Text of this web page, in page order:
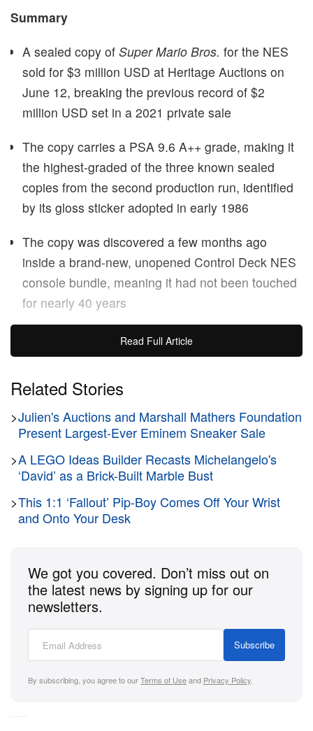
Summary
A sealed copy of Super Mario Bros. for the NES
sold for $3 million USD at Heritage Auctions on
June 12, breaking the previous record of $2
million USD set in a 2021 private sale
The copy carries a PSA 9.6 A++ grade, making it
the highest-graded of the three known sealed
copies from the second production run, identified
by its gloss sticker adopted in early 1986
The copy was discovered a few months ago
inside a brand-new, unopened Control Deck NES
console bundle, meaning it had not been touched
for nearly 40 years
Super Mario Bros.
sold for $3 million USD atHeritage Auctionson
ever paid for a video game at public auction. The
sale surpasses the previous record of $2 million
USD set in a 2021 private sale and was achieved
during the first session of Heritage’s June 12 to 13
Video Games Signature Auction in Dallas, Texas.
The copy’s significance is built from several
earliest confirmed sealed copy of Super Mario Bros.
from the second production run — a variant that has
sealed condition. Of the three known sealed copies
from this run, this is the finest: a PSA 9.6 A++ grade
against the other two, which carry a VGA 80 and a
Read Full Article
Related Stories
>Julien's Auctions and Marshall Mathers Foundation
Present Largest-Ever Eminem Sneaker Sale
>A LEGO Ideas Builder Recasts Michelangelo's
‘David’ as a Brick-Built Marble Bust
>This 1:1 ‘Fallout’ Pip-Boy Comes Off Your Wrist
and Onto Your Desk
We got you covered. Don’t miss out on
the latest news by signing up for our
newsletters.
Subscribe
By subscribing, you agree to ourTerms of Useand Privacy Policy